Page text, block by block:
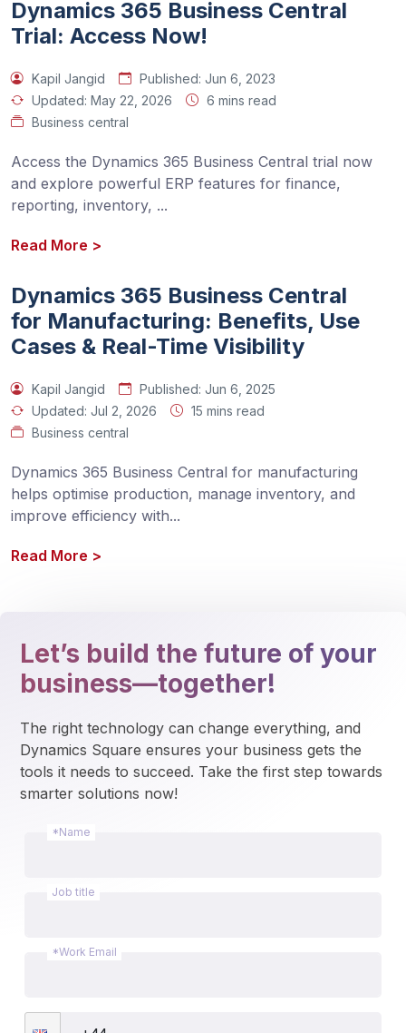
Dynamics 365 Business Central
Trial: Access Now!
Kapil Jangid Published: Jun 6, 2023
Updated: May 22, 2026
6 mins read
Business central
Access the Dynamics 365 Business Central trial now
and explore powerful ERP features for finance,
reporting, inventory, ...
Read More >
Dynamics 365 Business Central
for Manufacturing: Benefits, Use
Cases & Real-Time Visibility
Kapil Jangid Published: Jun 6, 2025
Updated: Jul 2, 2026
15 mins read
Business central
Dynamics 365 Business Central for manufacturing
helps optimise production, manage inventory, and
improve efficiency with...
Read More >
Let’s build the future of your
business—together!
The right technology can change everything, and
Dynamics Square ensures your business gets the
tools it needs to succeed. Take the first step towards
smarter solutions now!
*Name
Job title
*Work Email